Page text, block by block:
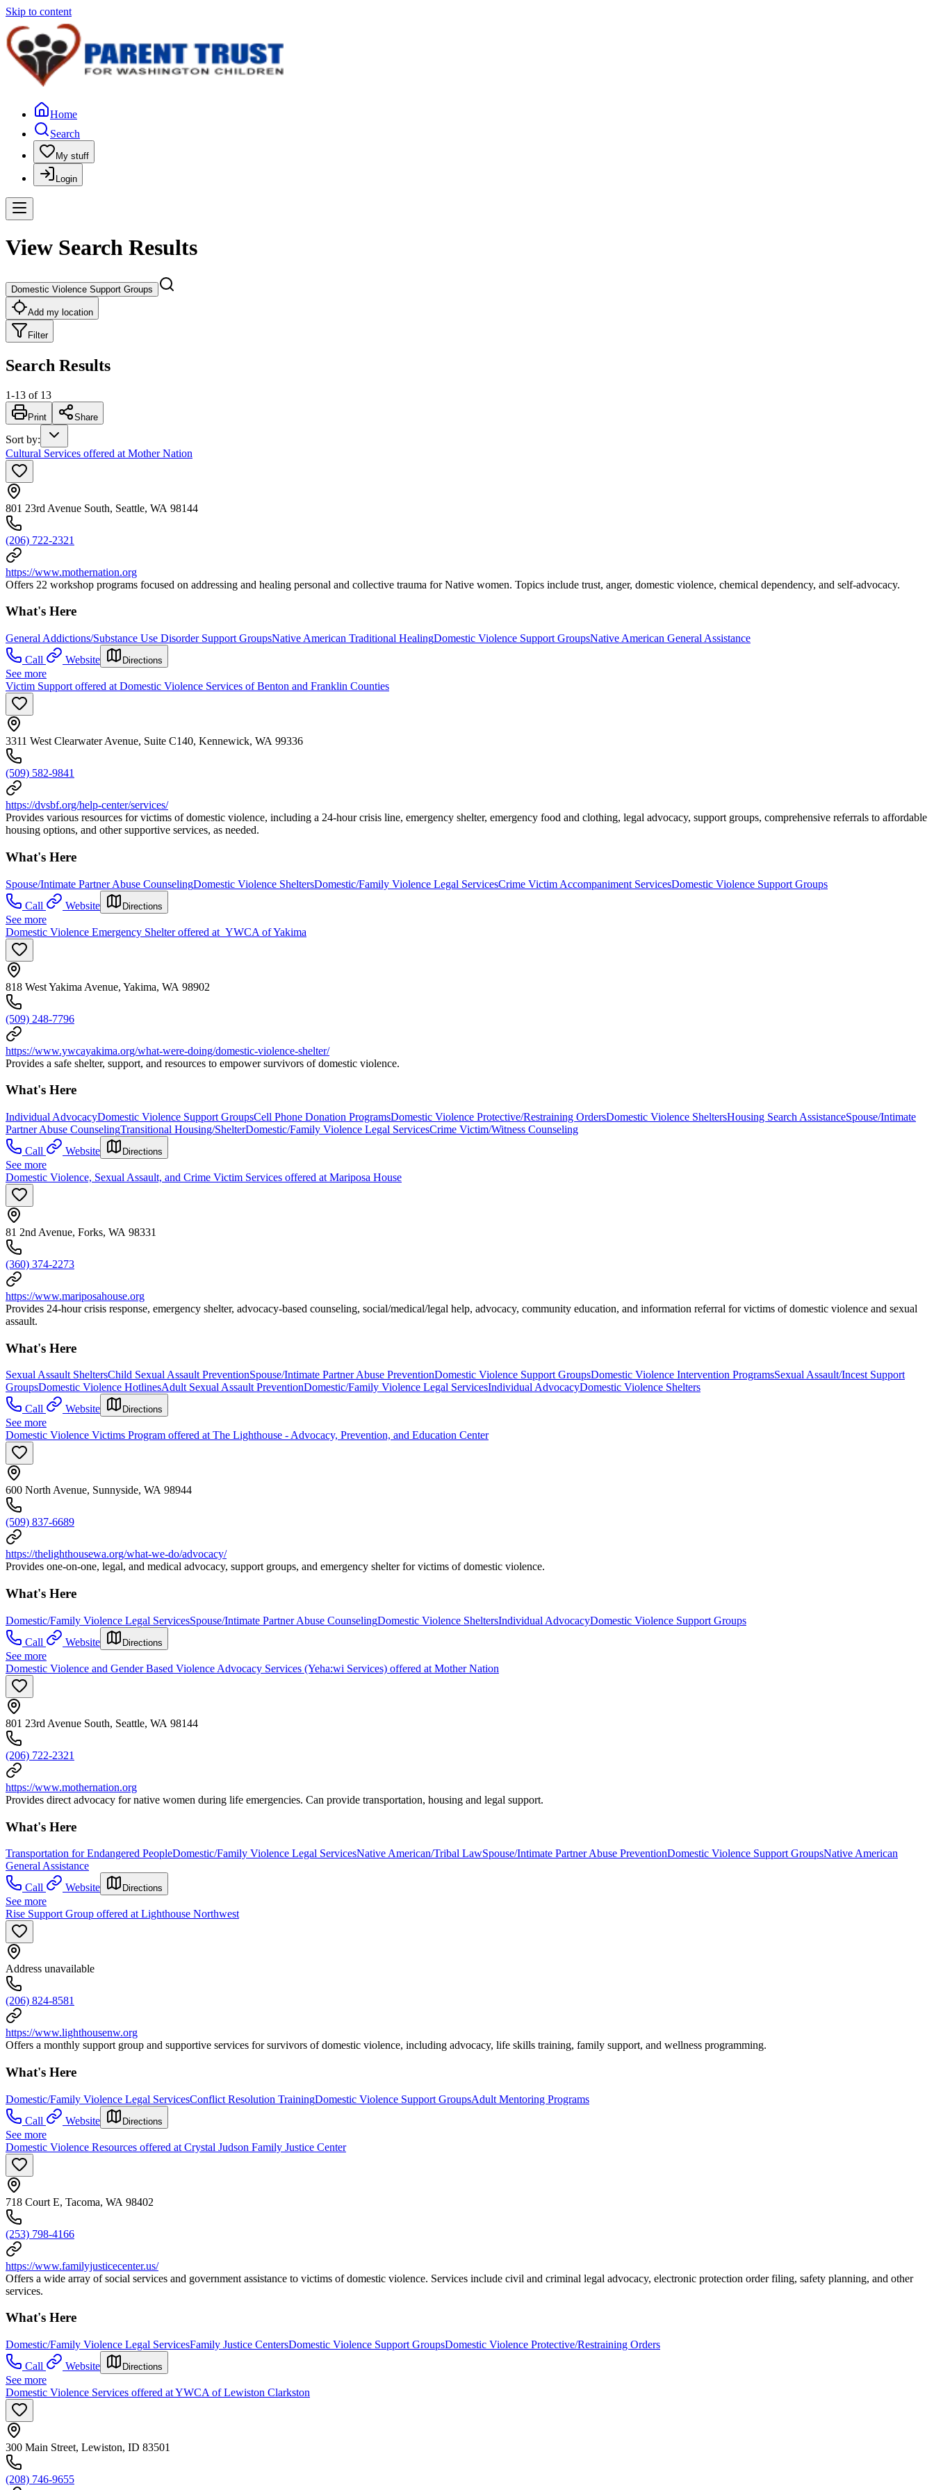
Skip to content
Home
Search
My stuff
Login
View Search Results
Domestic Violence Support Groups
Add my location
Filter
Search Results
1-13 of 13
Print Share
Sort by:
Cultural Services offered at Mother Nation
801 23rd Avenue South, Seattle, WA 98144
(206) 722-2321
https://www.mothernation.org
Offers 22 workshop programs focused on addressing and healing personal and collective trauma for Native women. Topics include trust, anger, domestic violence, chemical dependency, and self-advocacy.
What's Here
General Addictions/Substance Use Disorder Support GroupsNative American Traditional HealingDomestic Violence Support GroupsNative American General Assistance
Call
Website Directions
See more
Victim Support offered at Domestic Violence Services of Benton and Franklin Counties
3311 West Clearwater Avenue, Suite C140, Kennewick, WA 99336
(509) 582-9841
https://dvsbf.org/help-center/services/
Provides various resources for victims of domestic violence, including a 24-hour crisis line, emergency shelter, emergency food and clothing, legal advocacy, support groups, comprehensive referrals to affordable
housing options, and other supportive services, as needed.
What's Here
Spouse/Intimate Partner Abuse CounselingDomestic Violence SheltersDomestic/Family Violence Legal ServicesCrime Victim Accompaniment ServicesDomestic Violence Support Groups
Call
Website Directions
See more
Domestic Violence Emergency Shelter offered at YWCA of Yakima
818 West Yakima Avenue, Yakima, WA 98902
(509) 248-7796
https://www.ywcayakima.org/what-were-doing/domestic-violence-shelter/
Provides a safe shelter, support, and resources to empower survivors of domestic violence.
What's Here
Individual AdvocacyDomestic Violence Support GroupsCell Phone Donation ProgramsDomestic Violence Protective/Restraining OrdersDomestic Violence SheltersHousing Search AssistanceSpouse/Intimate
Partner Abuse CounselingTransitional Housing/ShelterDomestic/Family Violence Legal ServicesCrime Victim/Witness Counseling
Call
Website Directions
See more
Domestic Violence, Sexual Assault, and Crime Victim Services offered at Mariposa House
81 2nd Avenue, Forks, WA 98331
(360) 374-2273
https://www.mariposahouse.org
Provides 24-hour crisis response, emergency shelter, advocacy-based counseling, social/medical/legal help, advocacy, community education, and information referral for victims of domestic violence and sexual
assault.
What's Here
Sexual Assault SheltersChild Sexual Assault PreventionSpouse/Intimate Partner Abuse PreventionDomestic Violence Support GroupsDomestic Violence Intervention ProgramsSexual Assault/Incest Support
GroupsDomestic Violence HotlinesAdult Sexual Assault PreventionDomestic/Family Violence Legal ServicesIndividual AdvocacyDomestic Violence Shelters
Call
Website Directions
See more
Domestic Violence Victims Program offered at The Lighthouse - Advocacy, Prevention, and Education Center
600 North Avenue, Sunnyside, WA 98944
(509) 837-6689
https://thelighthousewa.org/what-we-do/advocacy/
Provides one-on-one, legal, and medical advocacy, support groups, and emergency shelter for victims of domestic violence.
What's Here
Domestic/Family Violence Legal ServicesSpouse/Intimate Partner Abuse CounselingDomestic Violence SheltersIndividual AdvocacyDomestic Violence Support Groups
Call
Website Directions
See more
Domestic Violence and Gender Based Violence Advocacy Services (Yeha:wi Services) offered at Mother Nation
801 23rd Avenue South, Seattle, WA 98144
(206) 722-2321
https://www.mothernation.org
Provides direct advocacy for native women during life emergencies. Can provide transportation, housing and legal support.
What's Here
Transportation for Endangered PeopleDomestic/Family Violence Legal ServicesNative American/Tribal LawSpouse/Intimate Partner Abuse PreventionDomestic Violence Support GroupsNative American
General Assistance
Call
Website Directions
See more
Rise Support Group offered at Lighthouse Northwest
Address unavailable
(206) 824-8581
https://www.lighthousenw.org
Offers a monthly support group and supportive services for survivors of domestic violence, including advocacy, life skills training, family support, and wellness programming.
What's Here
Domestic/Family Violence Legal ServicesConflict Resolution TrainingDomestic Violence Support GroupsAdult Mentoring Programs
Call
Website Directions
See more
Domestic Violence Resources offered at Crystal Judson Family Justice Center
718 Court E, Tacoma, WA 98402
(253) 798-4166
https://www.familyjusticecenter.us/
Offers a wide array of social services and government assistance to victims of domestic violence. Services include civil and criminal legal advocacy, electronic protection order filing, safety planning, and other
services.
What's Here
Domestic/Family Violence Legal ServicesFamily Justice CentersDomestic Violence Support GroupsDomestic Violence Protective/Restraining Orders
Call
Website Directions
See more
Domestic Violence Services offered at YWCA of Lewiston Clarkston
300 Main Street, Lewiston, ID 83501
(208) 746-9655